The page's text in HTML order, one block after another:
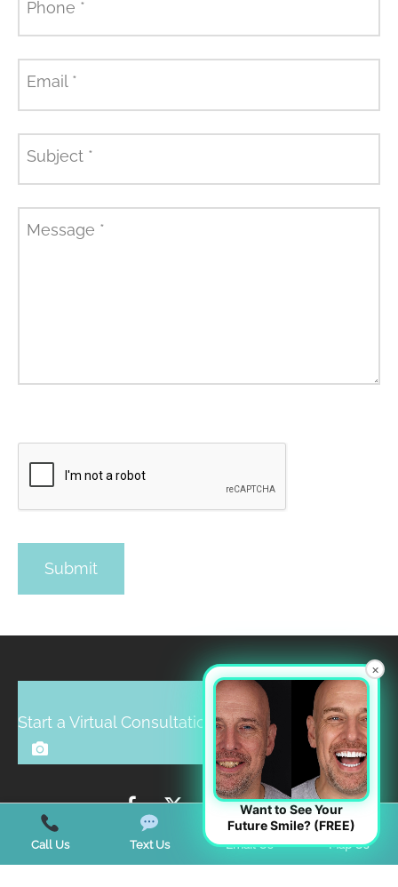
Phone *
Email *
Subject *
Message *
Start a Virtual Consultation
BUSINESS HOURS
Call Us Text Us Email Us Map Us
×
Want to See Your
Future Smile? (FREE)